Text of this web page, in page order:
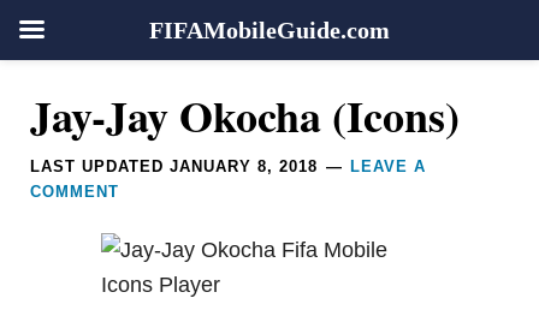
primary
navigation
content
primary
sidebar
Jay-Jay Okocha (Icons)
LAST UPDATEDJANUARY 8, 2018
LEAVE A
COMMENT
Reader
Interactions
FIFAMobileGuide.com